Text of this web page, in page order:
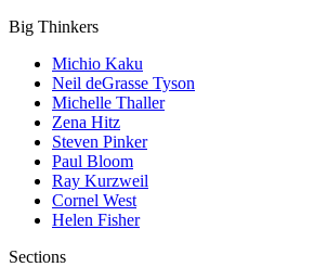
Big Thinkers
Michio Kaku
Neil deGrasse Tyson
Michelle Thaller
Zena Hitz
Steven Pinker
Paul Bloom
Ray Kurzweil
Cornel West
Helen Fisher
Sections